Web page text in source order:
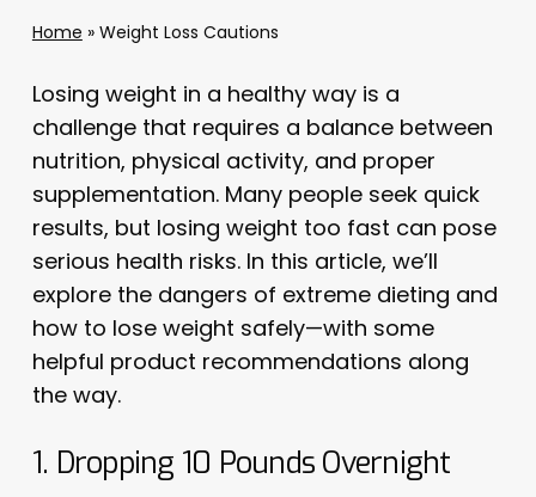
Home » Weight Loss Cautions
Losing weight in a healthy way is a
challenge that requires a balance between
nutrition, physical activity, and proper
supplementation. Many people seek quick
results, but losing weight too fast can pose
serious health risks. In this article, we’ll
explore the dangers of extreme dieting and
how to lose weight safely—with some
helpful product recommendations along
the way.
1. Dropping 10 Pounds Overnight